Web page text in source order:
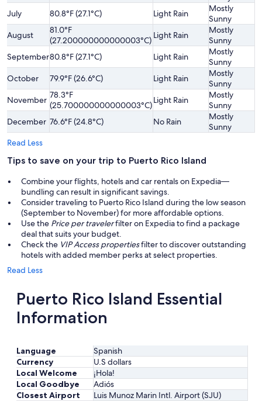
July
80.8°F (27.1°C) Light Rain
Mostly
Sunny
August
81.0°F
(27.200000000000003°C) Light Rain
Mostly
Sunny
September80.8°F (27.1°C) Light Rain
Mostly
Sunny
October
79.9°F (26.6°C) Light Rain
Mostly
Sunny
November 78.3°F
(25.700000000000003°C)Light Rain
Mostly
Sunny
December 76.6°F (24.8°C) No Rain
Mostly
Sunny
Read Less
Tips to save on your trip to Puerto Rico Island
Combine your flights, hotels and car rentals on Expedia—
bundling can result in significant savings.
Consider traveling to Puerto Rico Island during the low season
(September to November) for more affordable options.
Use the Price per travelerfilter on Expedia to find a package
deal that suits your budget.
Check the VIP Access propertiesfilter to discover outstanding
hotels with added member perks at select properties.
Read Less
Puerto Rico Island Essential
Information
Language
Spanish
Currency
U.S dollars
Local Welcome
¡Hola!
Local Goodbye
Adiós
Closest Airport
Luis Munoz Marin Intl. Airport (SJU)